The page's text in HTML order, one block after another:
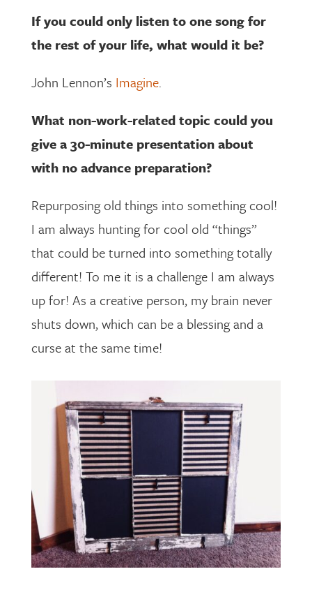
If you could only listen to one song for
the rest of your life, what would it be?
John Lennon’s Imagine.
What non-work-related topic could you
give a 30-minute presentation about
with no advance preparation?
Repurposing old things into something cool!
I am always hunting for cool old “things”
that could be turned into something totally
different! To me it is a challenge I am always
up for! As a creative person, my brain never
shuts down, which can be a blessing and a
curse at the same time!